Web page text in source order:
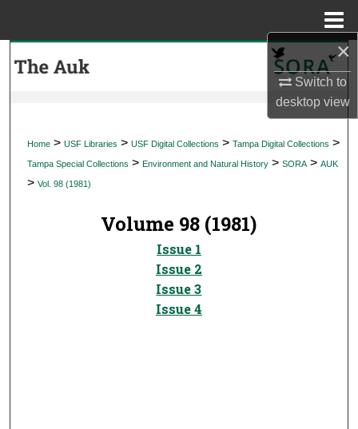
×
Switch to
desktopview
My Account
Digital Commons Network™
Home > USF Libraries > USF Digital Collections > Tampa Digital Collections >
Tampa Special Collections > Environment and Natural History > SORA > AUK
> Vol. 98 (1981)
Volume 98 (1981)
Issue 1
Issue 2
Issue 3
Issue 4